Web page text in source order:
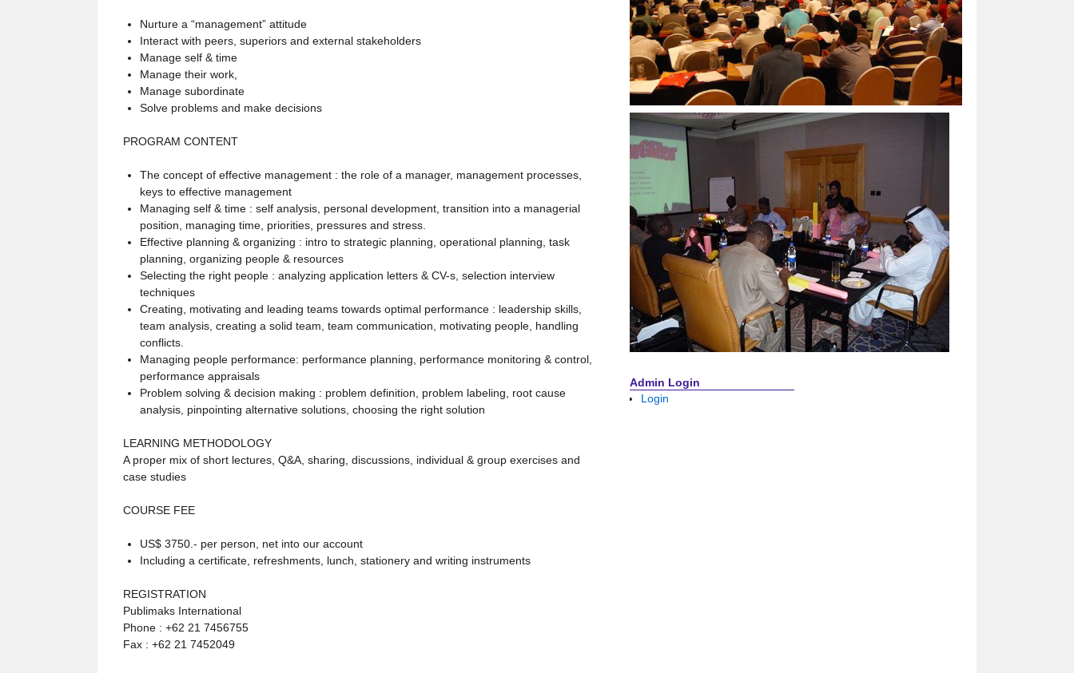
Nurture a “management” attitude
Interact with peers, superiors and external stakeholders
Manage self & time
Manage their work,
Manage subordinate
Solve problems and make decisions
PROGRAM CONTENT
The concept of effective management : the role of a manager, management processes,
keys to effective management
Managing self & time : self analysis, personal development, transition into a managerial
position, managing time, priorities, pressures and stress.
Effective planning & organizing : intro to strategic planning, operational planning, task
planning, organizing people & resources
Selecting the right people : analyzing application letters & CV-s, selection interview
techniques
Creating, motivating and leading teams towards optimal performance : leadership skills,
team analysis, creating a solid team, team communication, motivating people, handling
conflicts.
Managing people performance: performance planning, performance monitoring & control,
performance appraisals
Problem solving & decision making : problem definition, problem labeling, root cause
analysis, pinpointing alternative solutions, choosing the right solution
LEARNING METHODOLOGY
A proper mix of short lectures, Q&A, sharing, discussions, individual & group exercises and
case studies
COURSE FEE
US$ 3750.- per person, net into our account
Including a certificate, refreshments, lunch, stationery and writing instruments
REGISTRATION
Publimaks International
Phone : +62 21 7456755
Fax : +62 21 7452049
Admin Login
Login